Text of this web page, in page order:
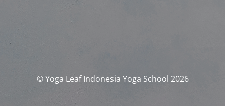
© Yoga Leaf Indonesia Yoga School 2026